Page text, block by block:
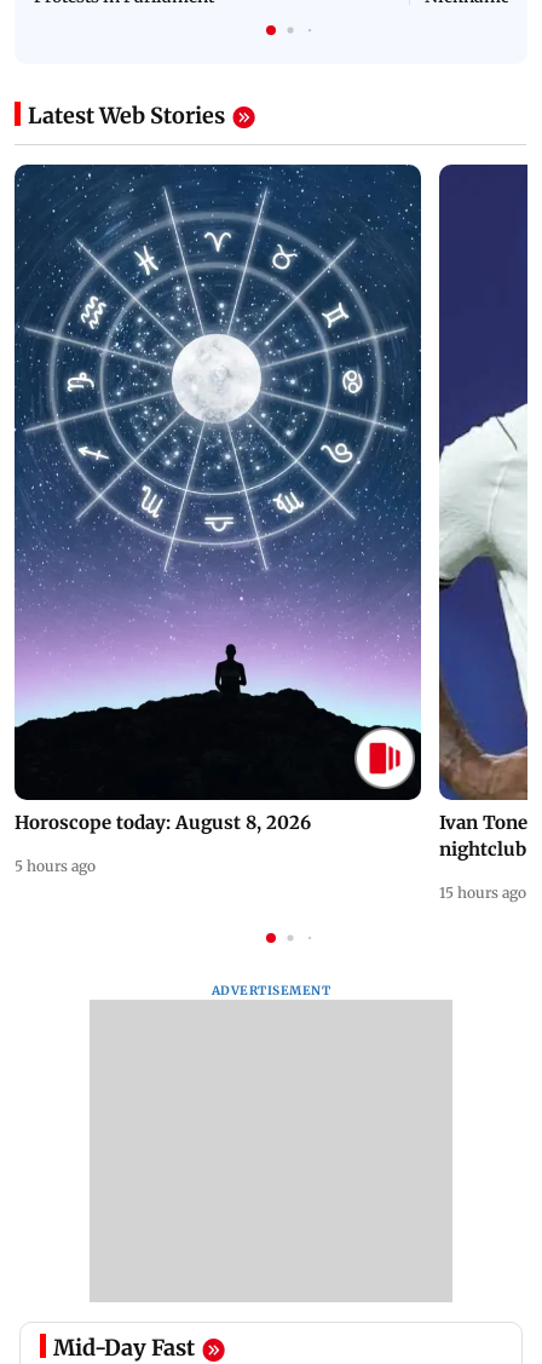
Latest Web Stories
Horoscope today: August 8, 2026
5 hours ago
Ivan
nightclub
15 hours ago
ADVERTISEMENT
Mid-Day Fast